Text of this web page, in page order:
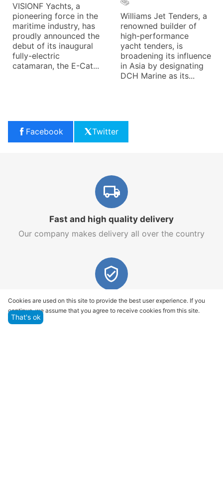
VISIONF Yachts, a
pioneering force in the
maritime industry, has
proudly announced the
debut of its inaugural
fully-electric
catamaran, the E-Cat...
Williams Jet Tenders, a
renowned builder of
high-performance
yacht tenders, is
broadening its influence
in Asia by designating
DCH Marine as its...
Facebook Twitter
Fast and high quality delivery
Our company makes delivery all over the country
Quality assurance and service
We offer only those goods, in which quality we are
Cookies are used on this site to provide the best user experience. If you
continue, we assume that you agree to receive cookies from this site.
That's ok